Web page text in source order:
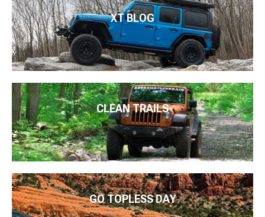
XT BLOG
CLEAN TRAILS
GO TOPLESS DAY